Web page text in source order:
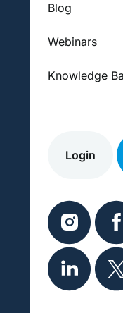
Blog
Webinars
Knowledge
Login